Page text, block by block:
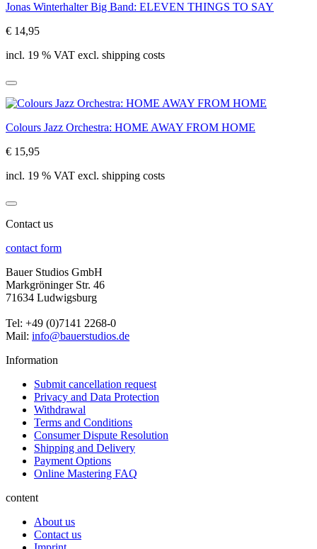
Jonas Winterhalter Big Band: ELEVEN THINGS TO SAY
€ 14,95
incl. 19 % VAT excl. shipping costs
Colours Jazz Orchestra: HOME AWAY FROM HOME
€ 15,95
incl. 19 % VAT excl. shipping costs
Contact us
contact form
Bauer Studios GmbH
Markgröninger Str. 46
71634 Ludwigsburg
Tel: +49 (0)7141 2268-0
Mail: info@bauerstudios.de
Information
Submit cancellation request
Privacy and Data Protection
Withdrawal
Terms and Conditions
Consumer Dispute Resolution
Shipping and Delivery
Payment Options
Online Mastering FAQ
content
About us
Contact us